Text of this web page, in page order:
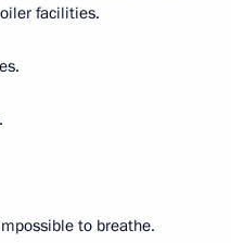
facilities.
to breathe.